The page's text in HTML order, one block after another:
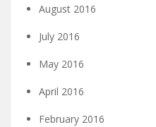
August 2016
July 2016
May 2016
April 2016
February 2016